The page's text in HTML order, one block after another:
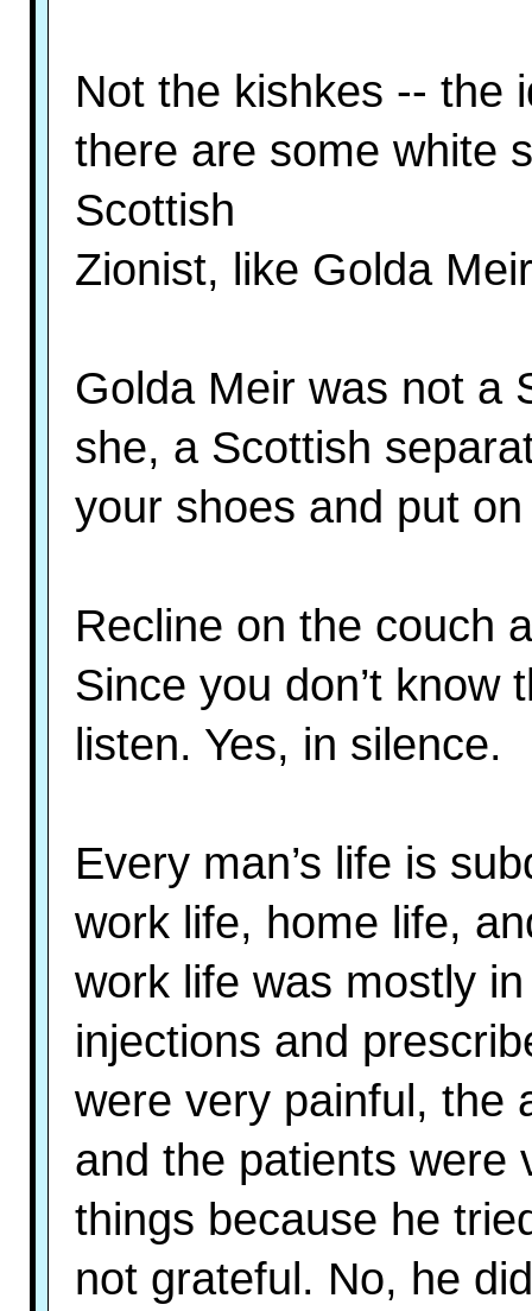
Not the kishkes -- the
there are some white
Scottish
Zionist, like Golda
Golda Meir was not a
she, a Scottish
your shoes and put
Recline on the couch
Since you don’t know
listen. Yes, in silence.
Every man’s life is
work life, home life,
work life was mostly
injections and
were very painful, the
and the patients were
things because he
not grateful. No, he